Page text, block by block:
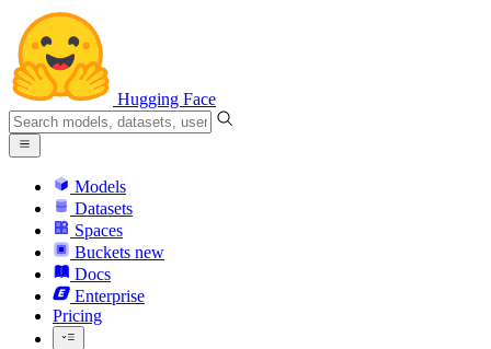
Hugging Face
Models
Datasets
Spaces
Buckets new
Docs
Enterprise
Pricing